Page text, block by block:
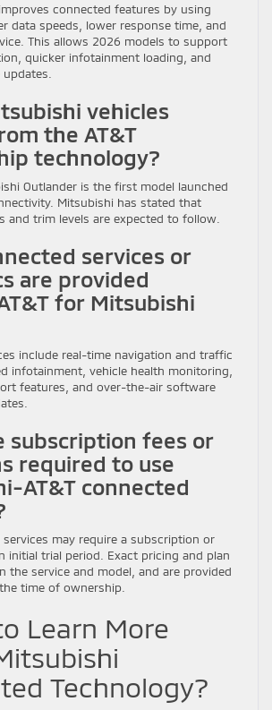
connected features by using
data speeds, lower response time, and
This allows 2026 models to support
quicker infotainment loading, and
vehicles
the AT&T
technology?
Outlander is the first model launched
Mitsubishi has stated that
and trim levels are expected to follow.
services or
are provided
for Mitsubishi
include real-time navigation and traffic
infotainment, vehicle health monitoring,
features, and over-the-air software
subscription fees or
required to use
AT&T connected
services may require a subscription or
initial trial period. Exact pricing and plan
the service and model, and are provided
time of ownership.
Learn More
Technology?